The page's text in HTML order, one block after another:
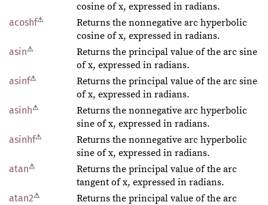
cosine of x, expressed in radians.
acoshf⚠
Returns the nonnegative arc hyperbolic
cosine of x, expressed in radians.
asin⚠
Returns the principal value of the arc sine
of x, expressed in radians.
asinf⚠
Returns the principal value of the arc sine
of x, expressed in radians.
asinh⚠
Returns the nonnegative arc hyperbolic
sine of x, expressed in radians.
asinhf⚠
Returns the nonnegative arc hyperbolic
sine of x, expressed in radians.
atan⚠
Returns the principal value of the arc
tangent of x, expressed in radians.
atan2⚠
Returns the principal value of the arc